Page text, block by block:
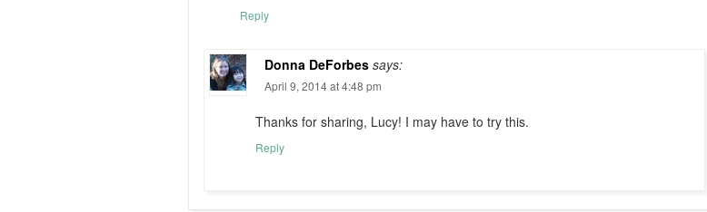
Reply
Donna DeForbes says:
April 9, 2014 at 4:48 pm
Thanks for sharing, Lucy! I may have to try this.
Reply